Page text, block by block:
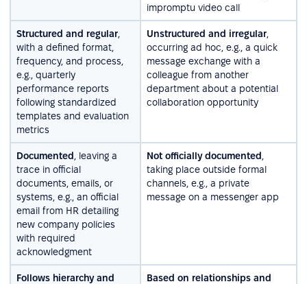
impromptu video call
Structured and regular,
with a defined format,
frequency, and process,
e.g., quarterly
performance reports
following standardized
templates and evaluation
metrics
Unstructured and irregular,
occurring ad hoc, e.g., a quick
message exchange with a
colleague from another
department about a potential
collaboration opportunity
Documented, leaving a
trace in official
documents, emails, or
systems, e.g., an official
email from HR detailing
new company policies
with required
acknowledgment
Not officially documented,
taking place outside formal
channels, e.g., a private
message on a messenger app
Follows hierarchy and
Based on relationships and